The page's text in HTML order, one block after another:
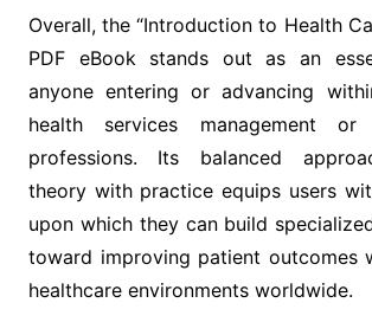
Overall, the “Introduction to Health
PDF eBook stands out as an
anyone entering or advancing
health services management
professions. Its balanced
theory with practice equips users
upon which they can build
toward improving patient outcomes
healthcare environments worldwide.